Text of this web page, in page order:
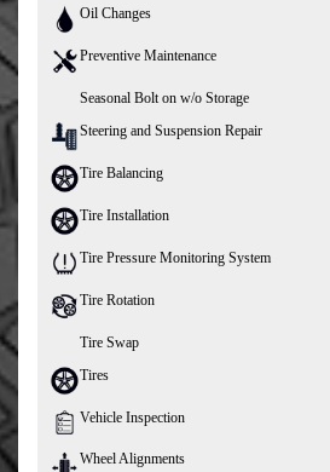
Oil Changes
Preventive Maintenance
Seasonal Bolt on w/o Storage
Steering and Suspension Repair
Tire Balancing
Tire Installation
Tire Pressure Monitoring System
Tire Rotation
Tire Swap
Tires
Vehicle Inspection
Wheel Alignments